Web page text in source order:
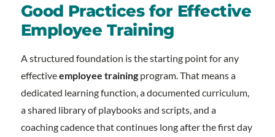
Good Practices for Effective
Employee Training
A structured foundation is the starting point for any
effectiveemployee trainingprogram. That means a
dedicated learning function, a documented curriculum,
a shared library of playbooks and scripts, and a
coaching cadence that continues long after the first day